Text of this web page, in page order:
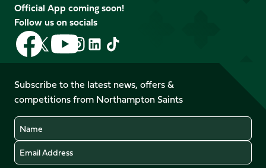
Official App coming soon!
Follow us on socials
Follow
us
on
Facebook
Follow
us
X
(Twitter)
Follow
us
on
YouTube
Follow
us
Instagram
Follow
LinkedIn
Follow
us
TikTok
Subscribe to the latest news, offers &
competitions from Northampton Saints
Name
Email